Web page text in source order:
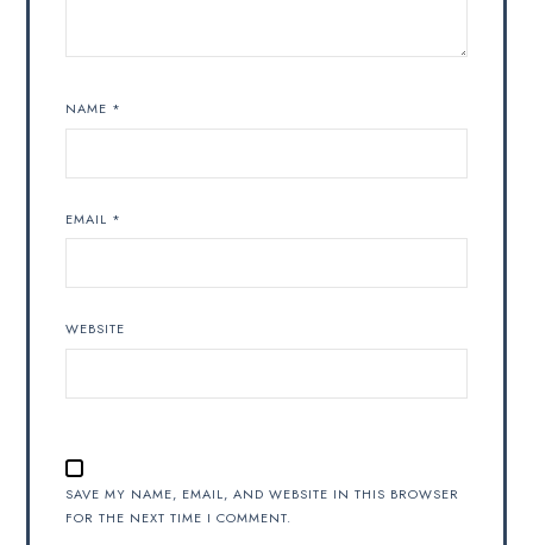
NAME *
EMAIL *
WEBSITE
SAVE MY NAME, EMAIL, AND WEBSITE IN THIS BROWSER
FOR THE NEXT TIME I COMMENT.